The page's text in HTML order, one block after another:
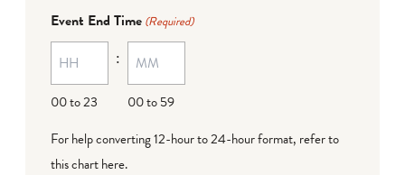
MM
dash
DD
Event End Time (Required)
00 to 23
:
00 to 59
For help converting 12-hour to 24-hour format, refer to
this chart here.